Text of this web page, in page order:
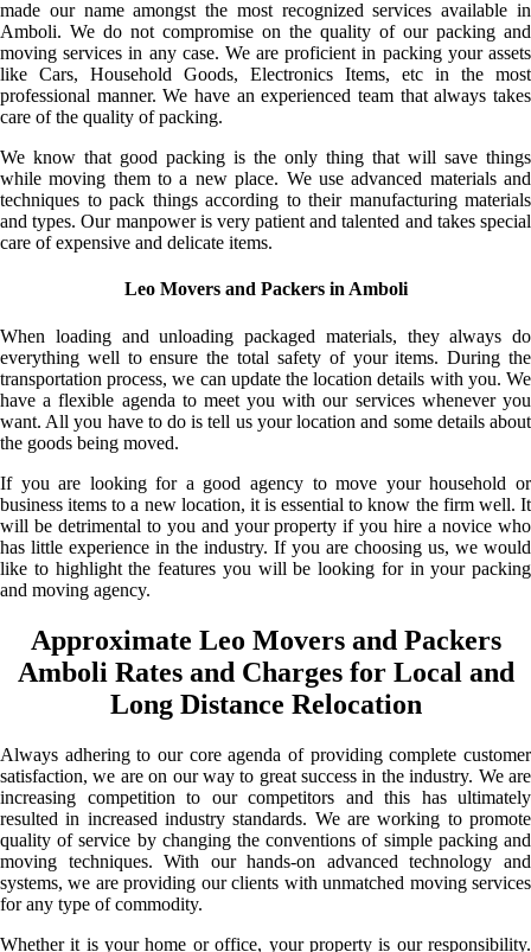
made our name amongst the most recognized services available in
Amboli. We do not compromise on the quality of our packing and
moving services in any case. We are proficient in packing your assets
like Cars, Household Goods, Electronics Items, etc in the most
professional manner. We have an experienced team that always takes
care of the quality of packing.
We know that good packing is the only thing that will save things
while moving them to a new place. We use advanced materials and
techniques to pack things according to their manufacturing materials
and types. Our manpower is very patient and talented and takes special
care of expensive and delicate items.
Leo Movers and Packers in Amboli
When loading and unloading packaged materials, they always do
everything well to ensure the total safety of your items. During the
transportation process, we can update the location details with you. We
have a flexible agenda to meet you with our services whenever you
want. All you have to do is tell us your location and some details about
the goods being moved.
If you are looking for a good agency to move your household or
business items to a new location, it is essential to know the firm well. It
will be detrimental to you and your property if you hire a novice who
has little experience in the industry. If you are choosing us, we would
like to highlight the features you will be looking for in your packing
and moving agency.
Approximate Leo Movers and Packers
Amboli Rates and Charges for Local and
Long Distance Relocation
Always adhering to our core agenda of providing complete customer
satisfaction, we are on our way to great success in the industry. We are
increasing competition to our competitors and this has ultimately
resulted in increased industry standards. We are working to promote
quality of service by changing the conventions of simple packing and
moving techniques. With our hands-on advanced technology and
systems, we are providing our clients with unmatched moving services
for any type of commodity.
Whether it is your home or office, your property is our responsibility.